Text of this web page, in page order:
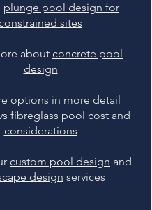
plunge pool design for
sites
about concrete pool
design
options in more detail
fibreglass pool cost and
considerations
custom pool design and
design services